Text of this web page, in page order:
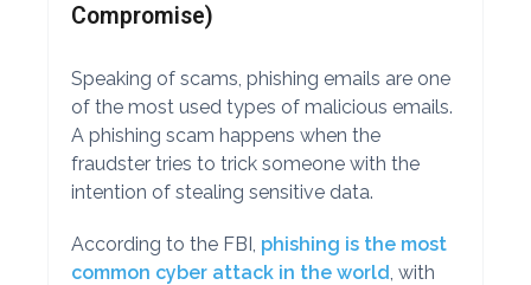
Compromise)
Speaking of scams, phishing emails are one
of the most used types of malicious emails.
A phishing scam happens when the
fraudster tries to trick someone with the
intention of stealing sensitive data.
According to the FBI, phishing is the most
common cyber attack in the world , with